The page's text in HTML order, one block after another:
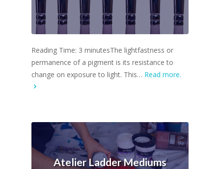
Reading Time: 3 minutesThe lightfastness or
permanence of a pigment is its resistance to
change on exposure to light. This… Read more.
Atelier Ladder Mediums